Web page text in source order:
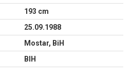
193 cm
25.09.1988
Mostar, BiH
BIH